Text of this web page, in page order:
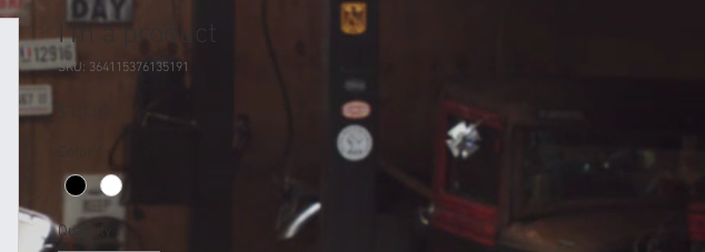
I'm a product
SKU: 364115376135191
Quantity *